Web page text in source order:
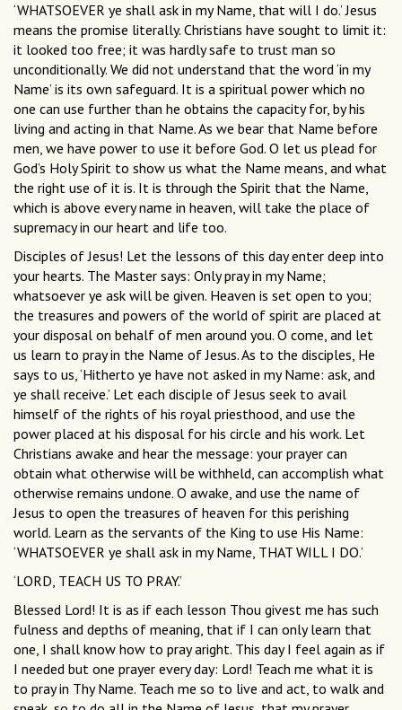
‘WHATSOEVER ye shall ask in my Name, that will I do.’ Jesus
means the promise literally. Christians have sought to limit it:
it looked too free; it was hardly safe to trust man so
unconditionally. We did not understand that the word ‘in my
Name’ is its own safeguard. It is a spiritual power which no
one can use further than he obtains the capacity for, by his
living and acting in that Name. As we bear that Name before
men, we have power to use it before God. O let us plead for
God’s Holy Spirit to show us what the Name means, and what
the right use of it is. It is through the Spirit that the Name,
which is above every name in heaven, will take the place of
supremacy in our heart and life too.
Disciples of Jesus! Let the lessons of this day enter deep into
your hearts. The Master says: Only pray in my Name;
whatsoever ye ask will be given. Heaven is set open to you;
the treasures and powers of the world of spirit are placed at
your disposal on behalf of men around you. O come, and let
us learn to pray in the Name of Jesus. As to the disciples, He
says to us, ‘Hitherto ye have not asked in my Name: ask, and
ye shall receive.’ Let each disciple of Jesus seek to avail
himself of the rights of his royal priesthood, and use the
power placed at his disposal for his circle and his work. Let
Christians awake and hear the message: your prayer can
obtain what otherwise will be withheld, can accomplish what
otherwise remains undone. O awake, and use the name of
Jesus to open the treasures of heaven for this perishing
world. Learn as the servants of the King to use His Name:
‘WHATSOEVER ye shall ask in my Name, THAT WILL I DO.’
‘LORD, TEACH US TO PRAY.’
Blessed Lord! It is as if each lesson Thou givest me has such
fulness and depths of meaning, that if I can only learn that
one, I shall know how to pray aright. This day I feel again as if
I needed but one prayer every day: Lord! Teach me what it is
to pray in Thy Name. Teach me so to live and act, to walk and